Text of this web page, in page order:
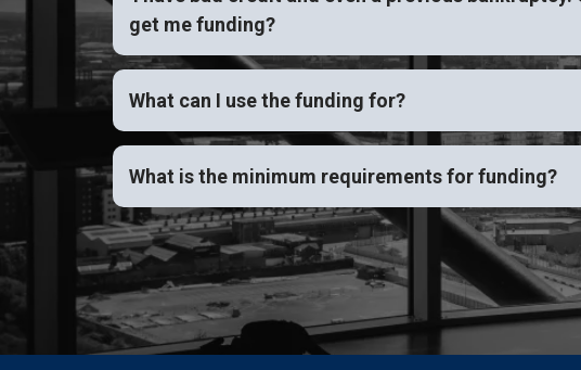
get me funding?
What can I use the funding for?
What is the minimum requirements for funding?